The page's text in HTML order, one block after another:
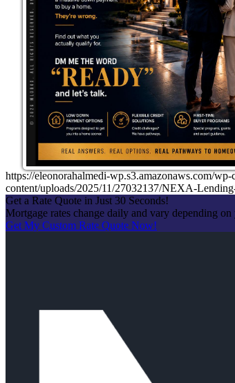
https://eleonorahalmedi-wp.s3.amazonaws.com/
content/uploads/2025/11/27032137/NEXA-
Get a Rate Quote in Just 30 Seconds!
Mortgage rates change daily and vary depending
Get My Custom Rate Quote Now!